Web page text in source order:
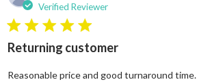
Verified Reviewer
5 star rating
Returning customer
Reasonable price and good turnaround time.